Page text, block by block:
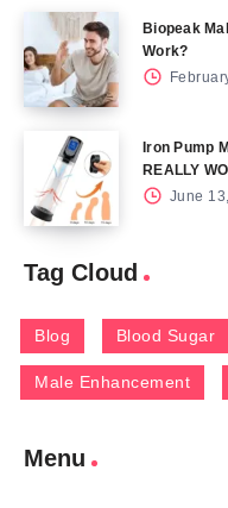
Biopeak
Work?
Iron Pump
REALLY
June
Tag Cloud
Blog Blood Sugar
Male Enhancement
Menu